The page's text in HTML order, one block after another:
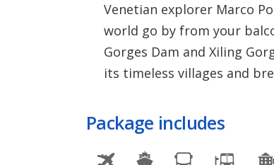
Venetian explorer Marco
world go by from your
Gorges Dam and Xiling
its timeless villages and
Package includes